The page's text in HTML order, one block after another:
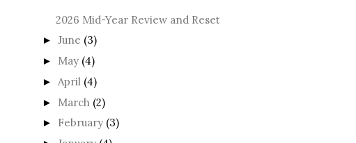
2026 Mid-Year Review and Reset
► June (3)
► May (4)
► April (4)
► March (2)
► February (3)